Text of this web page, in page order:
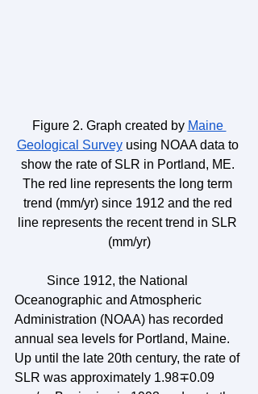
Figure 2. Graph created by Maine
Geological Survey using NOAA data to
show the rate of SLR in Portland, ME.
The red line represents the long term
trend (mm/yr) since 1912 and the red
line represents the recent trend in SLR
(mm/yr)
Oceanographic and Atmospheric
Administration (NOAA) has recorded
annual sea levels for Portland, Maine.
Up until the late 20th century, the rate of
SLR was approximately 1.98∓0.09